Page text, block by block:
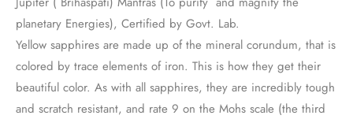
planetary Energies), Certified by Govt. Lab.
Yellow sapphires are made up of the mineral corundum, that is
colored by trace elements of iron. This is how they get their
beautiful color. As with all sapphires, they are incredibly tough
and scratch resistant, and rate 9 on the Mohs scale (the third